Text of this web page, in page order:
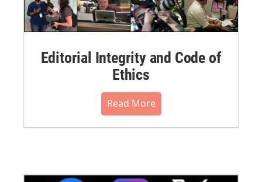
Editorial Integrity and Code of
Ethics
Read More